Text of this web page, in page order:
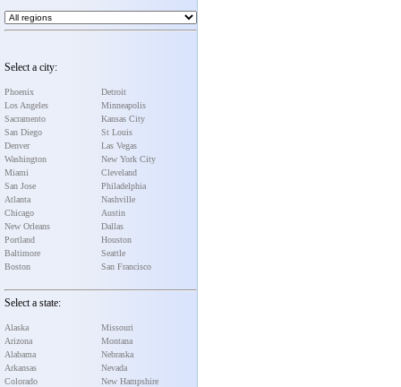
Select a city:
Phoenix
Los Angeles
Sacramento
San Diego
Denver
Washington
Miami
San Jose
Atlanta
Chicago
New Orleans
Portland
Baltimore
Boston
Detroit
Minneapolis
Kansas City
St Louis
Las Vegas
New York City
Cleveland
Philadelphia
Nashville
Austin
Dallas
Houston
Seattle
San Francisco
Select a state:
Alaska
Arizona
Alabama
Arkansas
Colorado
Missouri
Montana
Nebraska
Nevada
New Hampshire